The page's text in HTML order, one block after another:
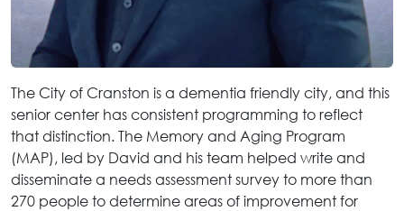
The City of Cranston is a dementia friendly city, and this
senior center has consistent programming to reflect
that distinction. The Memory and Aging Program
(MAP), led by David and his team helped write and
disseminate a needs assessment survey to more than
270 people to determine areas of improvement for